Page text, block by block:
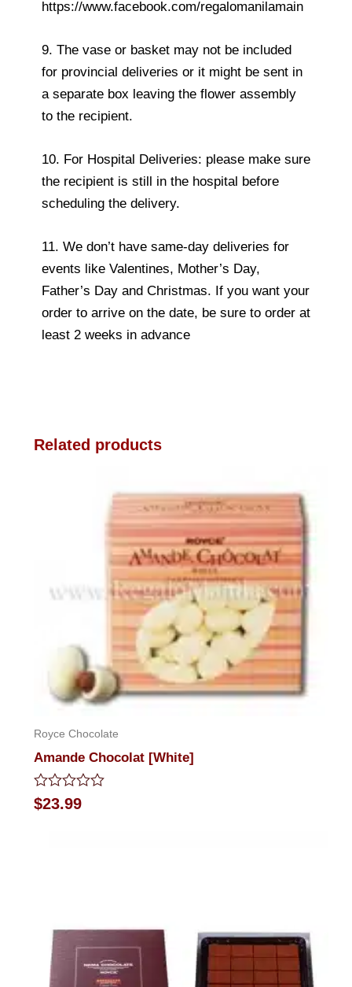
https://www.facebook.com/regalomanilamain
9. The vase or basket may not be included
for provincial deliveries or it might be sent in
a separate box leaving the flower assembly
to the recipient.
10. For Hospital Deliveries: please make sure
the recipient is still in the hospital before
scheduling the delivery.
11. We don’t have same-day deliveries for
events like Valentines, Mother’s Day,
Father’s Day and Christmas. If you want your
order to arrive on the date, be sure to order at
least 2 weeks in advance
Related products
Royce Chocolate
Amande Chocolat [White]
Rated
0
$23.99